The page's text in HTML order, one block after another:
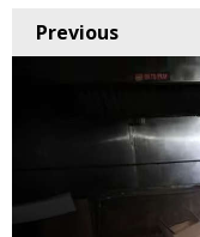
Previous